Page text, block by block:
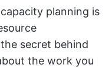
planning is
secret behind
the work you